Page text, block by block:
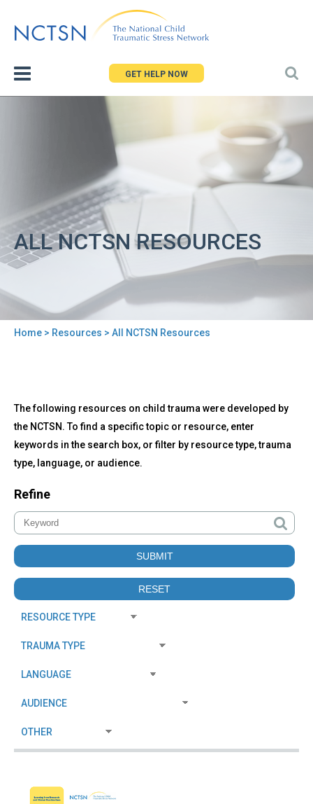
to
GET HELP NOW
ALL NCTSN RESOURCES
Home > Resources > All NCTSN Resources
to
top
All
NCTSN
Resources
The following resources on child trauma were developed by
the NCTSN. To find a specific topic or resource, enter
keywords in the search box, or filter by resource type, trauma
type, language, or audience.
Refine